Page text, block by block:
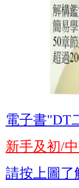
電子書"DT
新手及初/
請按上圖了